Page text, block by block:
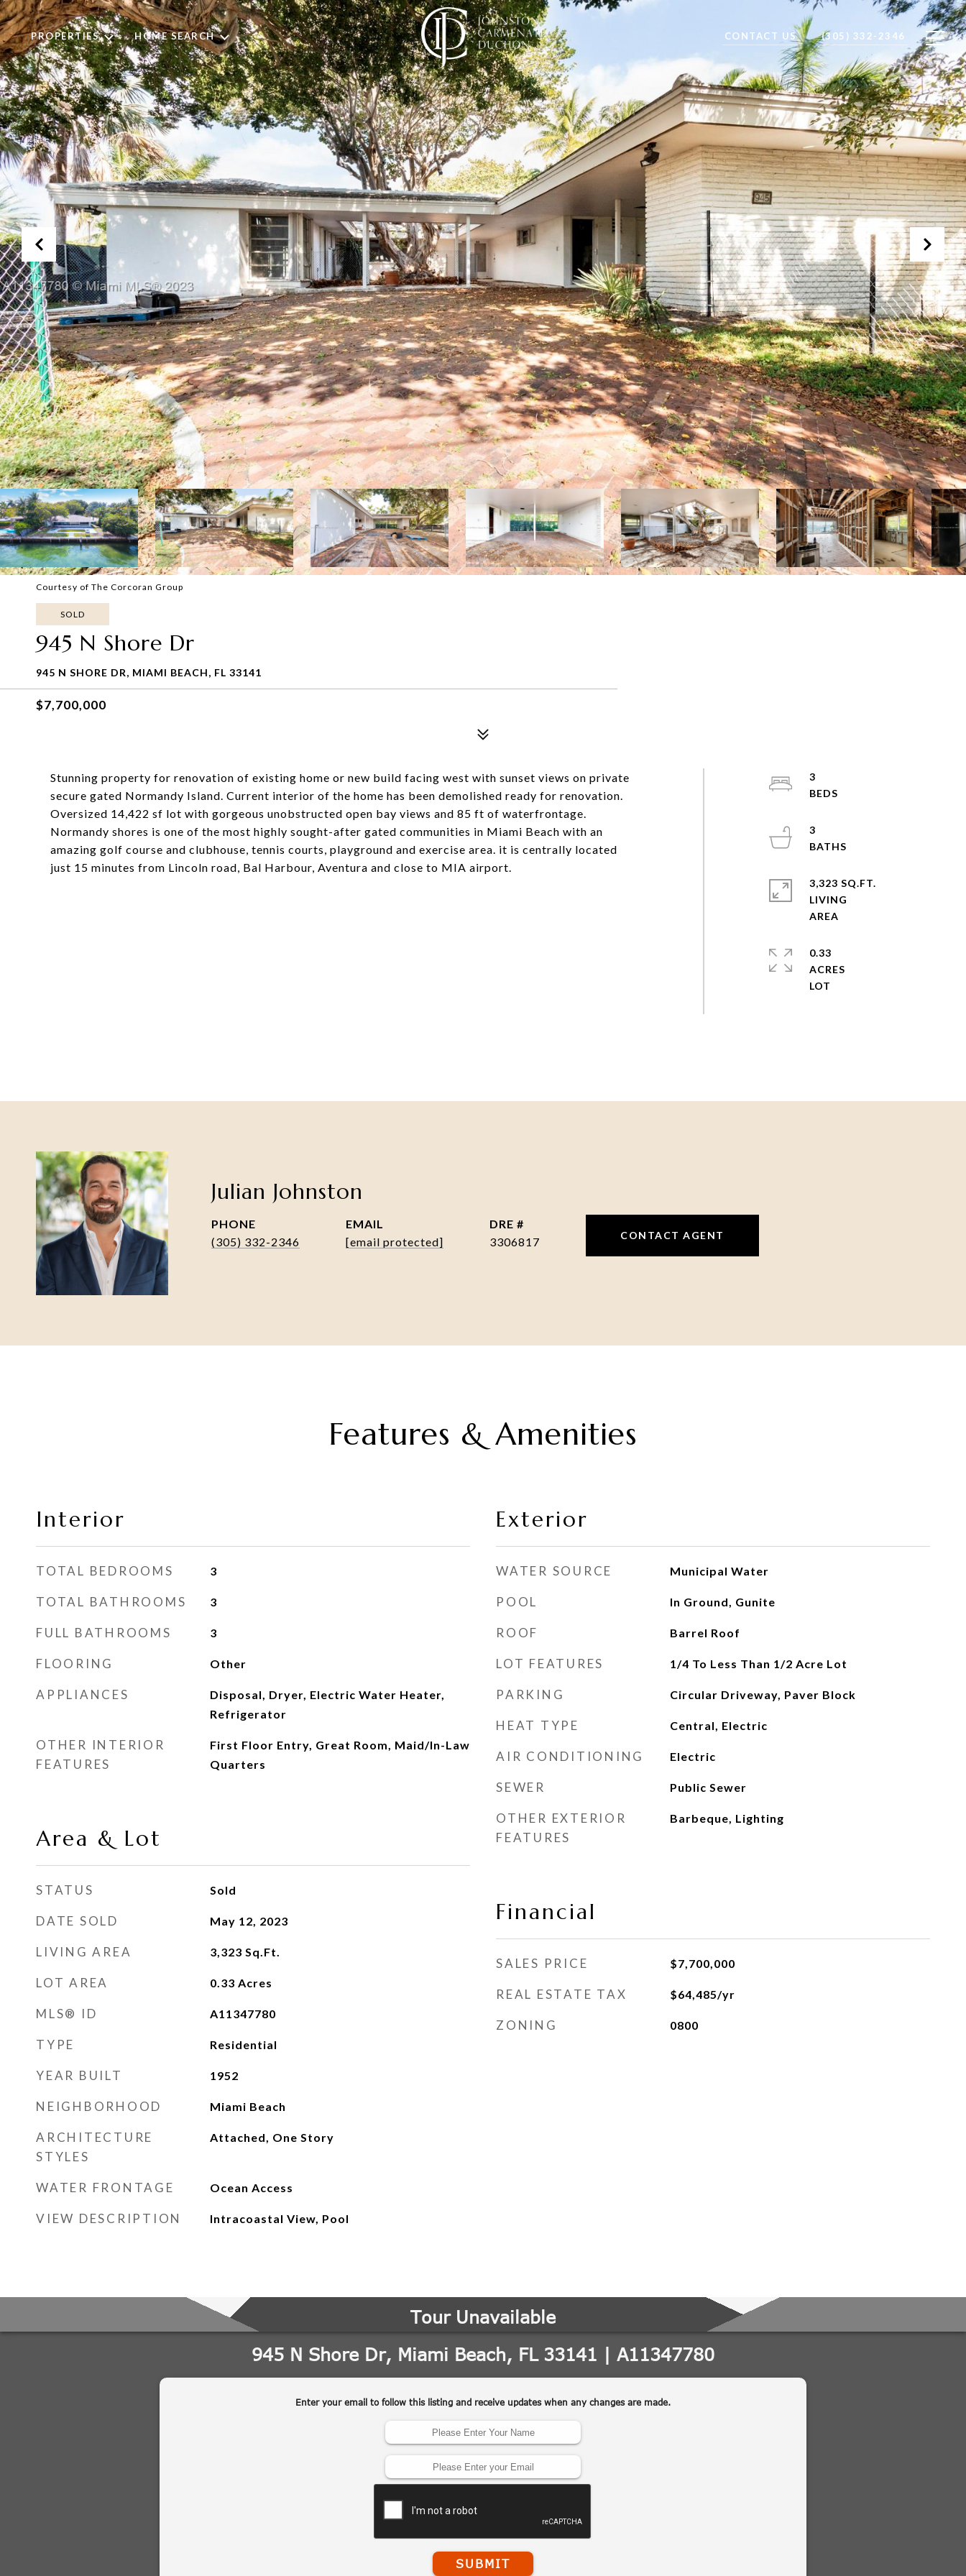
PROPERTIES HOME SEARCH CONTACT US (305) 332-2346
Courtesy of The Corcoran Group
SOLD
945 N Shore Dr
945 N SHORE DR, MIAMI BEACH, FL 33141
$7,700,000
Stunning property for renovation of existing home or new build facing west with sunset views on private
secure gated Normandy Island. Current interior of the home has been demolished ready for renovation.
Oversized 14,422 sf lot with gorgeous unobstructed open bay views and 85 ft of waterfrontage.
Normandy shores is one of the most highly sought-after gated communities in Miami Beach with an
amazing golf course and clubhouse, tennis courts, playground and exercise area. it is centrally located
just 15 minutes from Lincoln road, Bal Harbour, Aventura and close to MIA airport.
3
3
3,323 SQ.FT.
LIVING
0.33
ACRES
Julian Johnston
PHONE
(305) 332-2346
EMAIL
[email protected]
DRE #
3306817
CONTACT AGENT
Features & Amenities
Interior
TOTAL BEDROOMS 3
TOTAL BATHROOMS 3
FULL BATHROOMS 3
FLOORING Other
APPLIANCES
Disposal, Dryer, Electric Water Heater,
Refrigerator
OTHER INTERIOR
FEATURES
First Floor Entry, Great Room, Maid/In-Law
Quarters
Area & Lot
STATUS Sold
DATE SOLD May 12, 2023
LIVING AREA 3,323 Sq.Ft.
LOT AREA 0.33 Acres
MLS® ID A11347780
TYPE Residential
YEAR BUILT 1952
NEIGHBORHOOD Miami Beach
ARCHITECTURE
STYLES
Attached, One Story
WATER FRONTAGE Ocean Access
VIEW DESCRIPTION Intracoastal View, Pool
Exterior
WATER SOURCE Municipal Water
POOL In Ground, Gunite
ROOF Barrel Roof
LOT FEATURES 1/4 To Less Than 1/2 Acre Lot
PARKING Circular Driveway, Paver Block
HEAT TYPE Central, Electric
AIR CONDITIONING Electric
SEWER Public Sewer
OTHER EXTERIOR
FEATURES
Barbeque, Lighting
Financial
SALES PRICE $7,700,000
REAL ESTATE TAX $64,485/yr
ZONING 0800